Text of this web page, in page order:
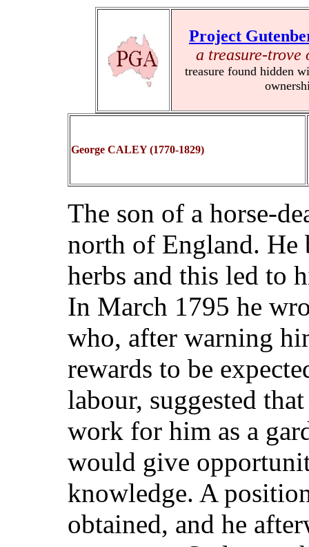
Project
a treasure-
treasure found hidden
George CALEY (1770-1829)
The son of a horse-
north of England. He
herbs and this led to
In March 1795 he
who, after warning
rewards to be
labour, suggested
work for him as a
would give
knowledge. A
obtained, and he